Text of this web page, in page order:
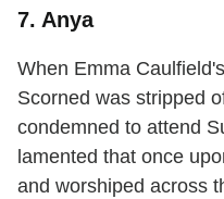
7. Anya
When Emma
Scorned was stripped
condemned to attend
lamented that once
and worshiped across